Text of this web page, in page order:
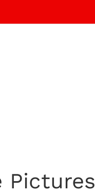
Pictures